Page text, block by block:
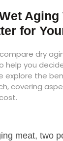
Aging
for
dry
help you
explore the
covering
meat, two